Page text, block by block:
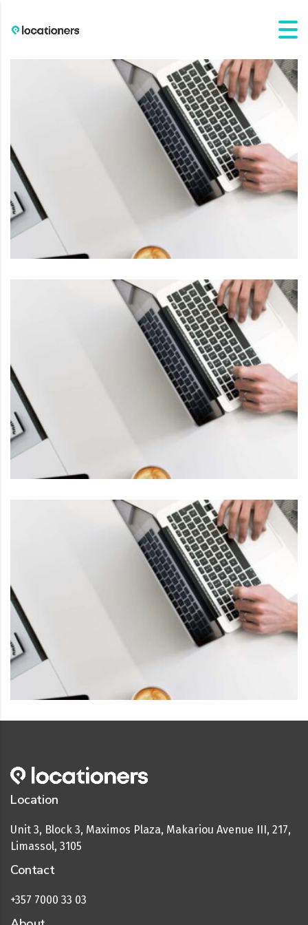
Location
Unit 3, Block 3, Maximos Plaza, Makariou Avenue III, 217,
Limassol, 3105
Contact
+357 7000 33 03